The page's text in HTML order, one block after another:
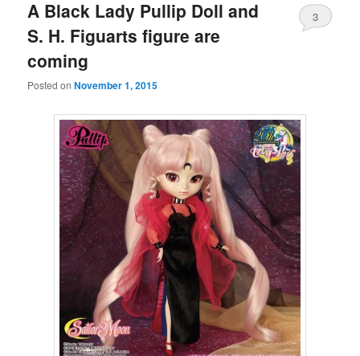
A Black Lady Pullip Doll and
S. H. Figuarts figure are
coming
Posted onNovember 1, 2015
3